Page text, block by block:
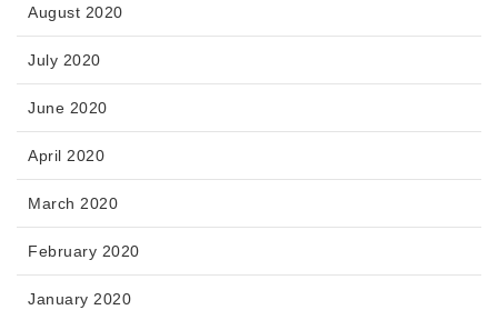
August 2020
July 2020
June 2020
April 2020
March 2020
February 2020
January 2020